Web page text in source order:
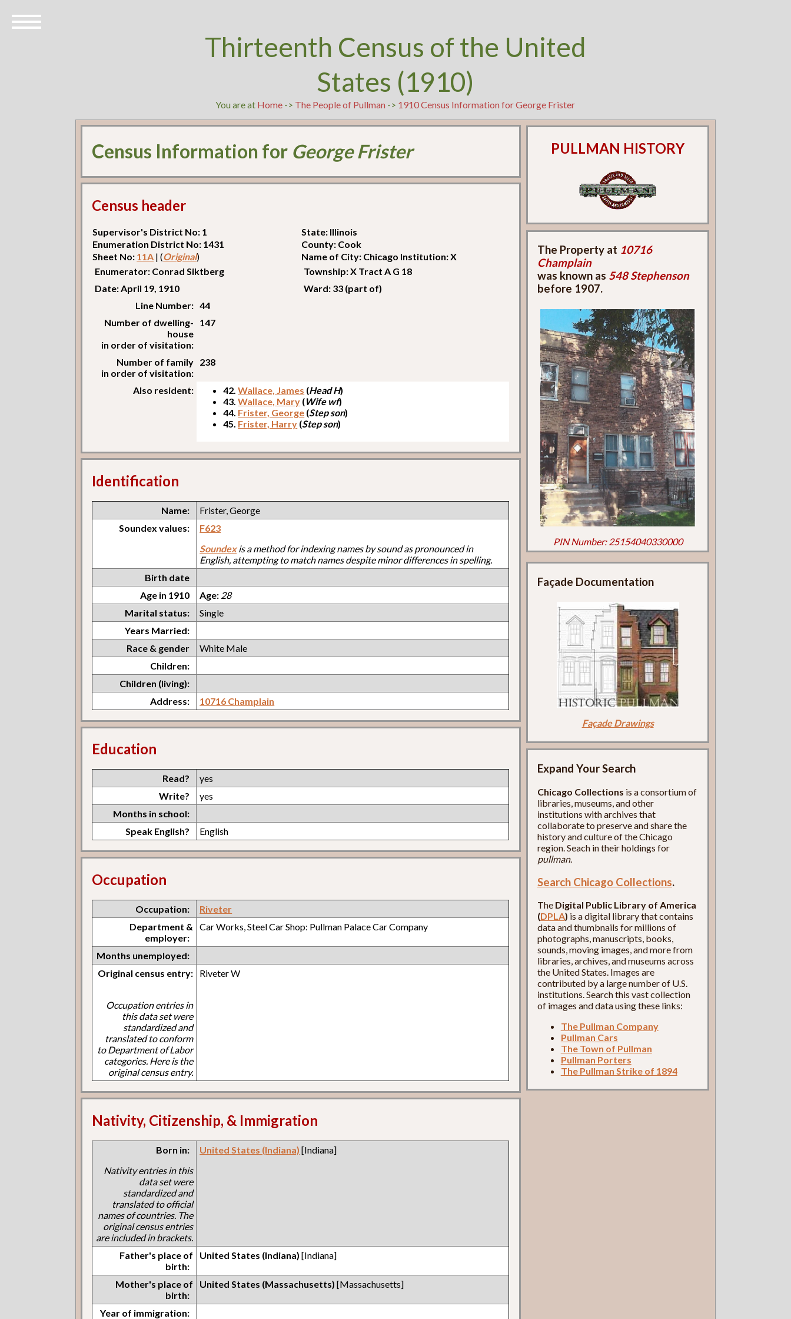
Thirteenth Census of the United
States (1910)
You are at Home -> The People of Pullman -> 1910 Census Information for George Frister
Census Information for George Frister
Census header
Supervisor's District No: 1
State: Illinois
Enumeration District No: 1431
County: Cook
Sheet No: 11A | (Original)
Name of City: Chicago Institution: X
Enumerator: Conrad Siktberg
Township: X Tract A G 18
Date: April 19, 1910
Ward: 33 (part of)
Line Number: 44
Number of dwelling-
house
in order of visitation:
147
Number of family
in order of visitation:
238
Also resident: 42.Wallace, James (Head H)
43.Wallace, Mary (Wife wf)
44. Frister, George (Step son)
45. Frister, Harry (Step son)
Identification
Name:
Frister, George
Soundex values:
F623
Soundexis a method for indexing names by sound as pronounced in
English, attempting to match names despite minor differences in spelling.
Birth date
Age in 1910
Age: 28
Marital status:
Single
Years Married:
Race & gender
White Male
Children:
Children (living):
Address:
10716 Champlain
Education
Read?
yes
Write?
yes
Months in school:
Speak English?
English
Occupation
Occupation:
Riveter
Department &
employer:
Car Works, Steel Car Shop: Pullman Palace Car Company
Months unemployed:
Original census entry:
Occupation entries in
this data set were
standardized and
translated to conform
to Department of Labor
categories. Here is the
original census entry.
Riveter W
Nativity, Citizenship, & Immigration
Born in:
Nativity entries in this
data set were
standardized and
translated to official
names of countries. The
original census entries
are included in brackets.
United States (Indiana) [Indiana]
Father's place of
birth:
United States (Indiana) [Indiana]
Mother's place of
birth:
United States (Massachusetts) [Massachusetts]
Year of immigration:
PULLMAN HISTORY
The Property at 10716
Champlain
was known as 548 Stephenson
before 1907.
PIN Number: 25154040330000
Façade Documentation
Façade Drawings
Expand Your Search
Chicago Collections is a consortium of
libraries, museums, and other
institutions with archives that
collaborate to preserve and share the
history and culture of the Chicago
region. Seach in their holdings for
pullman.
Search Chicago Collections.
The Digital Public Library of America
(DPLA) is a digital library that contains
data and thumbnails for millions of
photographs, manuscripts, books,
sounds, moving images, and more from
libraries, archives, and museums across
the United States. Images are
contributed by a large number of U.S.
institutions. Search this vast collection
of images and data using these links:
The Pullman Company
Pullman Cars
The Town of Pullman
Pullman Porters
The Pullman Strike of 1894